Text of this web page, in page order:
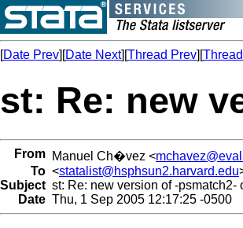
[Date Prev][Date Next][Thread Prev][
st: Re: new
From Manuel Ch�vez <
To <statalist@hsphsun2.harvard.edu
Subject st: Re: new version of -psmatch2-
Date Thu, 1 Sep 2005 12:17:25 -0500